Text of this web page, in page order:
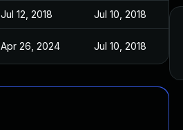
Jul 12, 2018 Jul 10, 2018
Apr 26, 2024 Jul 10, 2018